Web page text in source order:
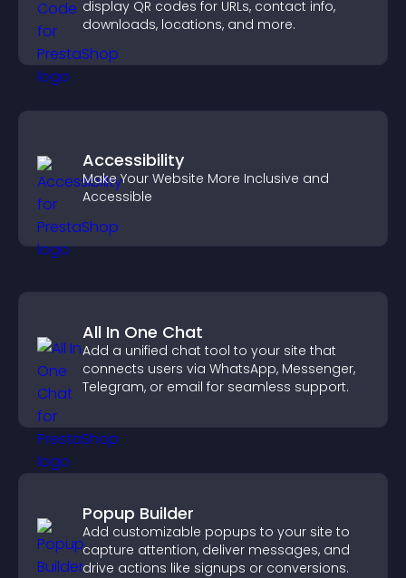
display QR codes for URLs, contact info,
downloads, locations, and more.
Accessibility
Make Your Website More Inclusive and
Accessible
All In One Chat
Add a unified chat tool to your site that
connects users via WhatsApp, Messenger,
Telegram, or email for seamless support.
Popup Builder
Add customizable popups to your site to
capture attention, deliver messages, and
drive actions like signups or conversions.